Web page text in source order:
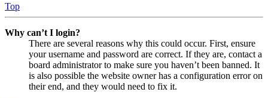
Top
Why can’t I login?
There are several reasons why this could occur. First, ensure
your username and password are correct. If they are, contact a
board administrator to make sure you haven’t been banned. It
is also possible the website owner has a configuration error on
their end, and they would need to fix it.